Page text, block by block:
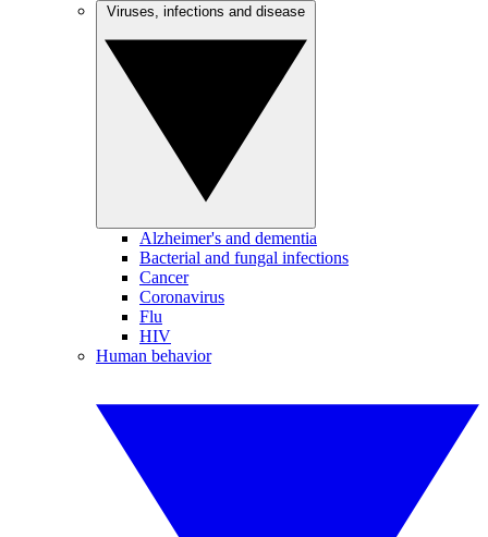
Alzheimer's and dementia
Bacterial and fungal infections
Cancer
Coronavirus
Flu
HIV
Human behavior